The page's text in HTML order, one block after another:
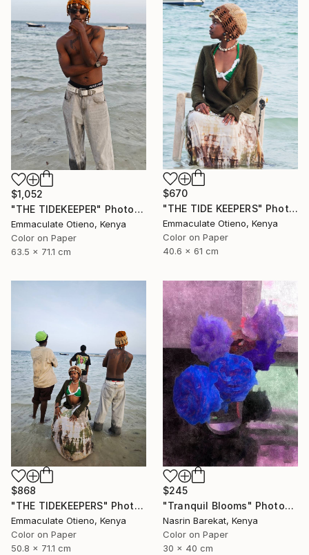
$1,052
"THE TIDEKEEPER" Photograph
Emmaculate Otieno, Kenya
Color on Paper
63.5 x 71.1 cm
$670
"THE TIDE KEEPERS" Photograph
Emmaculate Otieno, Kenya
Color on Paper
40.6 x 61 cm
$868
"THE TIDEKEEPERS" Photograph
Emmaculate Otieno, Kenya
Color on Paper
50.8 x 71.1 cm
$245
"Tranquil Blooms" Photograph
Nasrin Barekat, Kenya
Color on Paper
30 x 40 cm